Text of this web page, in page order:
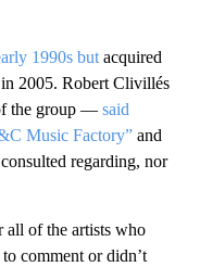
1990s but acquired
2005. Robert Clivillés
the group — said
Music Factory” and
regarding, nor
all of the artists who
comment or didn’t